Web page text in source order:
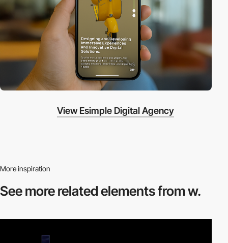
View Esimple Digital Agency
More inspiration
See more relatedelements from w.